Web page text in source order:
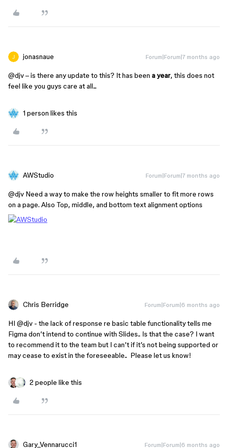
jonasnaue Forum|Forum|7 months ago
@djv– is there any update to this? It has been a year, this does not
feel like you guys care at all...
1 person likes this
AWStudio Forum|Forum|7 months ago
@djv Need a way to make the row heights smaller to fit more rows
on a page. Also Top, middle, and bottom text alignment options
Chris Berridge Forum|Forum|6 months ago
HI ​ @djv - the lack of response re basic table functionality tells me
Figma don’t intend to continue with Slides.. Is that the case? I want
to recommend it to the team but I can’t if it’s not being supported or
may cease to exist in the foreseeable.. Please let us know!
2 people like this
Gary_Vennarucci1 Forum|Forum|6 months ago